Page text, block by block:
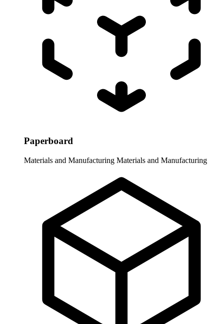
Paperboard
Materials and Manufacturing Materials and Manufacturing